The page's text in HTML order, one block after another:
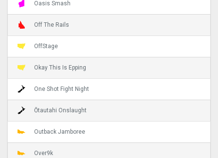
Oasis Smash
Off The Rails
OffStage
Okay This Is Epping
One Shot Fight Night
Ōtautahi Onslaught
Outback Jamboree
Over9k